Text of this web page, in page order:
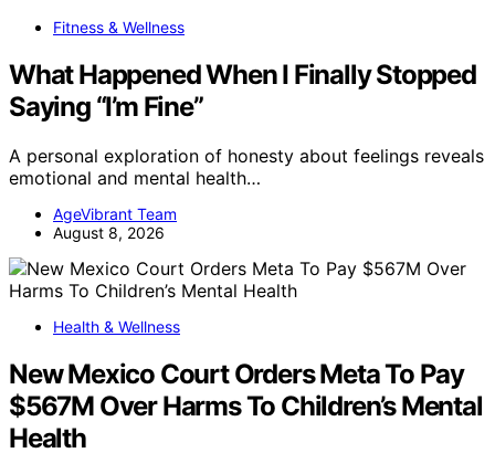
Fitness & Wellness
What Happened When I Finally Stopped
Saying “I’m Fine”
A personal exploration of honesty about feelings reveals
emotional and mental health…
AgeVibrant Team
August 8, 2026
Health & Wellness
New Mexico Court Orders Meta To Pay
$567M Over Harms To Children’s Mental
Health